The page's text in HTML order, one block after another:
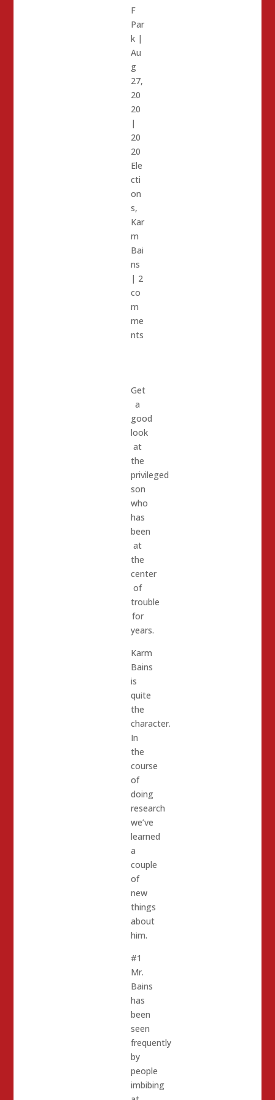
F
Par
k|
Au
g
27,
20
20
|
20
20
Ele
cti
on
s,
Kar
m
Bai
ns
| 2
co
m
me
nts
Get
a
good
look
at
the
privileged
son
who
has
been
at
the
center
of
trouble
for
years.
Karm
Bains
is
quite
the
character.
In
the
course
of
doing
research
we’ve
learned
a
couple
of
new
things
about
him.
#1
Mr.
Bains
has
been
seen
frequently
by
people
imbibing